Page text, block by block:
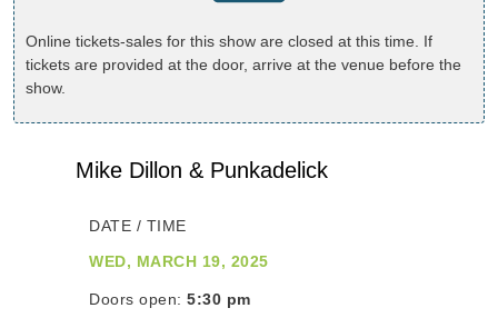
Online tickets-sales for this show are closed at this time. If
tickets are provided at the door, arrive at the venue before the
show.
Mike Dillon & Punkadelick
DATE / TIME
WED, MARCH 19, 2025
Doors open: 5:30 pm